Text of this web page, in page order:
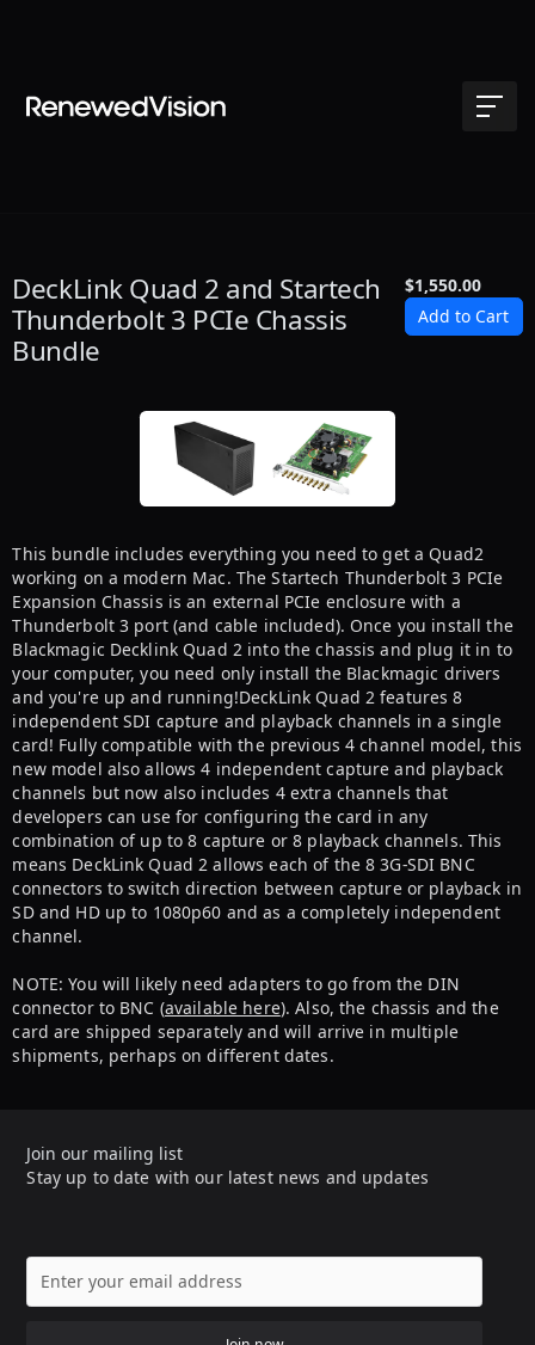
$1,550.00
DeckLink Quad 2 and Startech
Thunderbolt 3 PCIe Chassis
Bundle
This bundle includes everything you need to get a Quad2
working on a modern Mac. The Startech Thunderbolt 3 PCIe
Expansion Chassis is an external PCIe enclosure with a
Thunderbolt 3 port (and cable included). Once you install the
Blackmagic Decklink Quad 2 into the chassis and plug it in to
your computer, you need only install the Blackmagic drivers
and you're up and running!DeckLink Quad 2 features 8
independent SDI capture and playback channels in a single
card! Fully compatible with the previous 4 channel model, this
new model also allows 4 independent capture and playback
channels but now also includes 4 extra channels that
developers can use for configuring the card in any
combination of up to 8 capture or 8 playback channels. This
means DeckLink Quad 2 allows each of the 8 3G-SDI BNC
connectors to switch direction between capture or playback in
SD and HD up to 1080p60 and as a completely independent
channel.
NOTE: You will likely need adapters to go from the DIN
connector to BNC (available here). Also, the chassis and the
card are shipped separately and will arrive in multiple
shipments, perhaps on different dates.
Join our mailing list
Stay up to date with our latest news and updates